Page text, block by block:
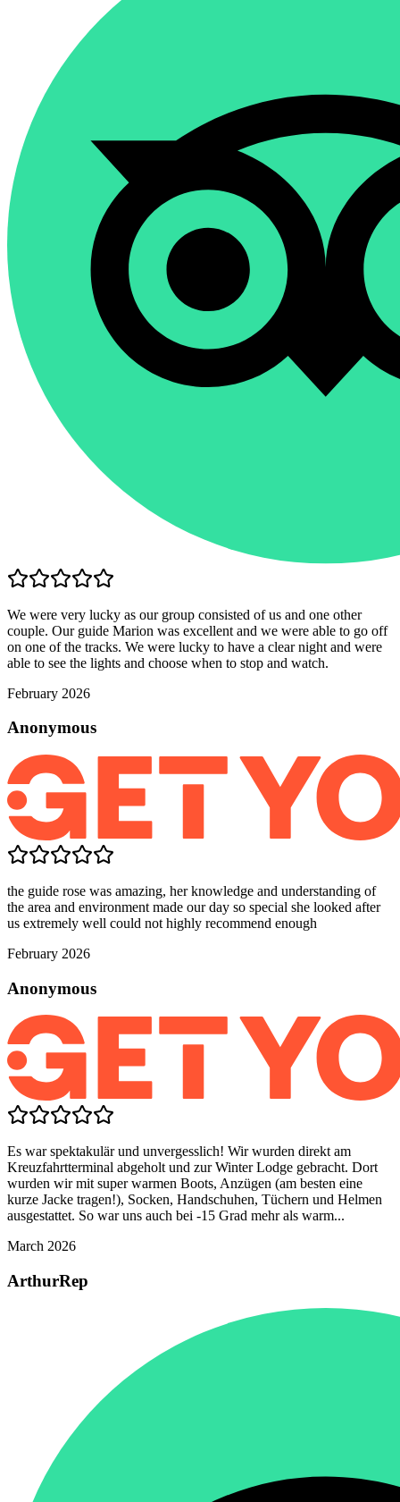
We were very lucky as our group consisted of us and one other
couple. Our guide Marion was excellent and we were able to go off
on one of the tracks. We were lucky to have a clear night and were
able to see the lights and choose when to stop and watch.
February 2026
Anonymous
the guide rose was amazing, her knowledge and understanding of
the area and environment made our day so special she looked after
us extremely well could not highly recommend enough
February 2026
Anonymous
Es war spektakulär und unvergesslich! Wir wurden direkt am
Kreuzfahrtterminal abgeholt und zur Winter Lodge gebracht. Dort
wurden wir mit super warmen Boots, Anzügen (am besten eine
kurze Jacke tragen!), Socken, Handschuhen, Tüchern und Helmen
ausgestattet. So war uns auch bei -15 Grad mehr als warm...
March 2026
ArthurRep